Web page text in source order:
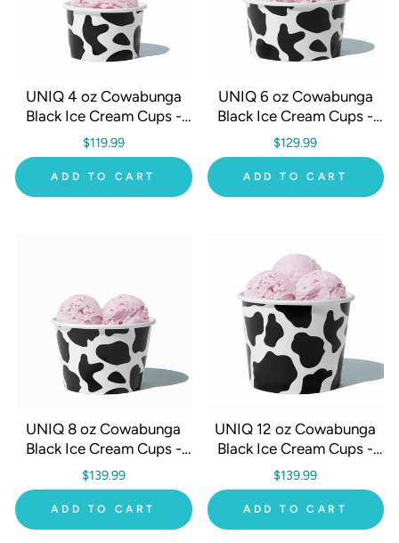
UNIQ 4 oz Cowabunga
Black Ice Cream Cups -
1000/Case
$119.99
ADD TO CART
UNIQ 6 oz Cowabunga
Black Ice Cream Cups -
1000/Case
$129.99
ADD TO CART
UNIQ 8 oz Cowabunga
Black Ice Cream Cups -
1000/Case
$139.99
ADD TO CART
UNIQ 12 oz Cowabunga
Black Ice Cream Cups -
1000/Case
$139.99
ADD TO CART